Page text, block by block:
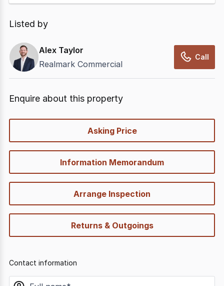
Listed by
Alex Taylor
Realmark Commercial
Call
Enquire about this property
Asking Price
Information Memorandum
Arrange Inspection
Returns & Outgoings
Contact information
name